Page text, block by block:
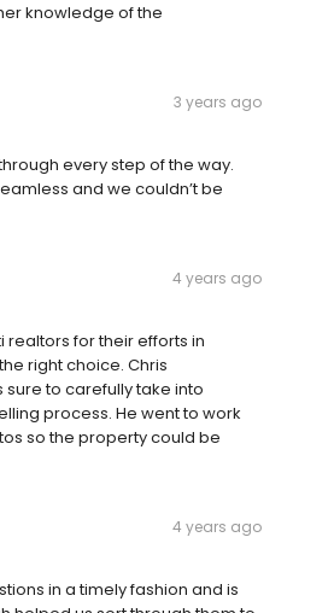
knowledge of the
3 years ago
every step of the way.
and we couldn’t be
4 years ago
for their efforts in
right choice. Chris
to carefully take into
process. He went to work
so the property could be
4 years ago
in a timely fashion and is